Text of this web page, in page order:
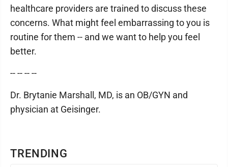
TRENDING
healthcare providers are trained to discuss these
concerns. What might feel embarrassing to you is
routine for them -- and we want to help you feel
better.
-- -- -- --
Dr. Brytanie Marshall, MD, is an OB/GYN and
physician at Geisinger.